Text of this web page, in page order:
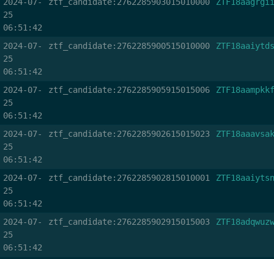
25
06:51:42
2024-07-
25
06:51:42
ztf_candidate:2762285900515010000 ZTF18aaiytds
2024-07-
25
06:51:42
ztf_candidate:2762285905915015006 ZTF18aampkkf
2024-07-
25
06:51:42
ztf_candidate:2762285902615015023 ZTF18aaavsak
2024-07-
25
06:51:42
ztf_candidate:2762285902815010001 ZTF18aaiytsn
2024-07-
25
06:51:42
ztf_candidate:2762285902915015003 ZTF18adqwuzw